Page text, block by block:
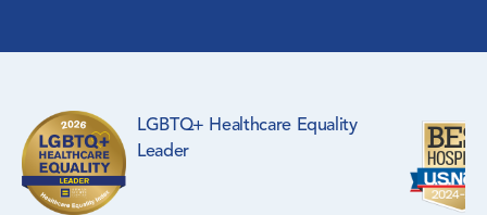
LGBTQ+ Healthcare Equality
Leader
Pediatrics
Primary Care